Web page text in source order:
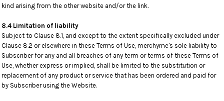
kind arising from the other website and/or the link.
8.4 Limitation of liability
Subject to Clause 8.1, and except to the extent specifically excluded under
Clause 8.2 or elsewhere in these Terms of Use, merchyme's sole liability to
Subscriber for any and all breaches of any term or terms of these Terms of
Use, whether express or implied, shall be limited to the substitution or
replacement of any product or service that has been ordered and paid for
by Subscriber using the Website.